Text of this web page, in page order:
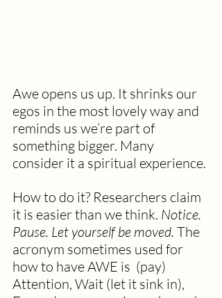
Awe opens us up. It shrinks our
egos in the most lovely way and
reminds us we’re part of
something bigger. Many
consider it a spiritual experience.
How to do it? Researchers claim
it is easier than we think. Notice.
Pause. Let yourself be moved. The
acronym sometimes used for
how to have AWE is  (pay)
Attention, Wait (let it sink in),